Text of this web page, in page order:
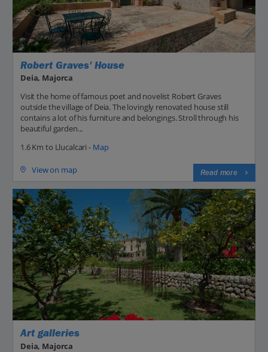
Robert Graves' House
Deia, Majorca
Visit the home of famous poet and novelist Robert Graves
outside the village of Deia. The lovingly renovated house still
contains a lot of his furniture and belongings. Stroll through his
beautiful garden...
1.6 Km to Llucalcari - Map
View on map Read more
Art galleries
Deia, Majorca